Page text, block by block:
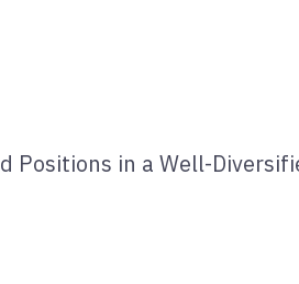
Positions in a Well-